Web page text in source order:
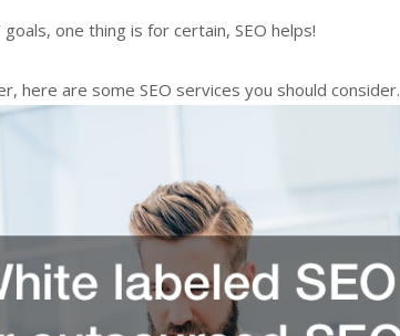
one thing is for certain, SEO helps!
here are some SEO services you should consider.